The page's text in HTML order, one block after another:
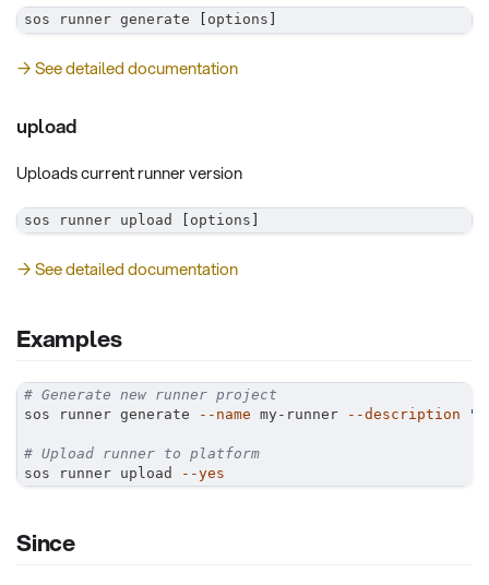
sos runner generate options
→ See detailed documentation
upload
Uploads current runner version
sos runner upload options
→ See detailed documentation
Examples
# Generate new runner project
sos runner generate
--name my-runner --description
# Upload runner to platform
sos runner upload
--yes
Since